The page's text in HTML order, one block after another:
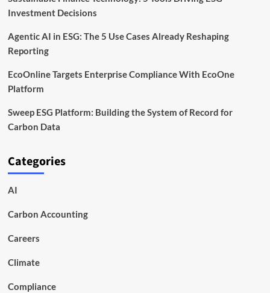
Investment Decisions
Agentic AI in ESG: The 5 Use Cases Already Reshaping
Reporting
EcoOnline Targets Enterprise Compliance With EcoOne
Platform
Sweep ESG Platform: Building the System of Record for
Carbon Data
Categories
AI
Carbon Accounting
Careers
Climate
Compliance